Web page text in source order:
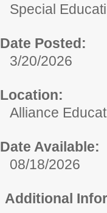
Special
Date Posted:
3/20/2026
Location:
Alliance
Date Available:
08/18/2026
Additional